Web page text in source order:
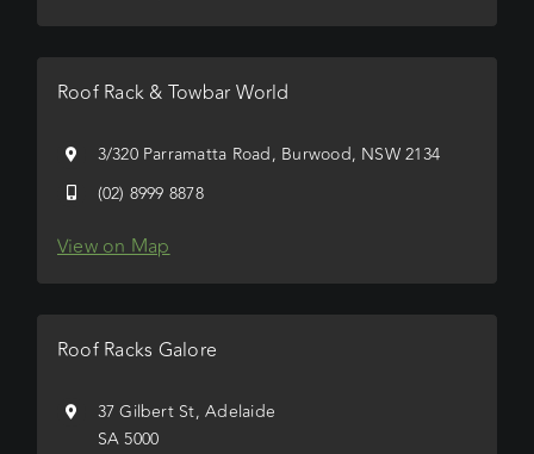
Roof Rack & Towbar World
3/320 Parramatta Road, Burwood, NSW 2134
(02) 8999 8878
View on Map
Roof Racks Galore
37 Gilbert St, Adelaide
SA 5000